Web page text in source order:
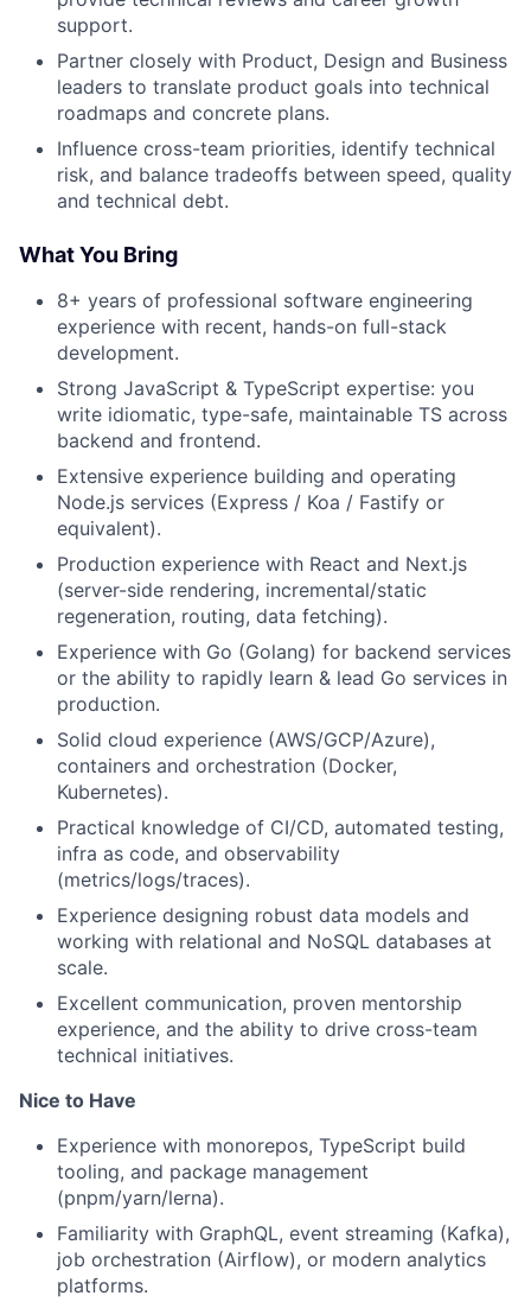
support.
Partner closely with Product, Design and Business
leaders to translate product goals into technical
roadmaps and concrete plans.
Influence cross-team priorities, identify technical
risk, and balance tradeoffs between speed, quality
and technical debt.
What You Bring
8+ years of professional software engineering
experience with recent, hands-on full-stack
development.
Strong JavaScript & TypeScript expertise: you
write idiomatic, type-safe, maintainable TS across
backend and frontend.
Extensive experience building and operating
Node.js services (Express / Koa / Fastify or
equivalent).
Production experience with React and Next.js
(server-side rendering, incremental/static
regeneration, routing, data fetching).
Experience with Go (Golang) for backend services
or the ability to rapidly learn & lead Go services in
production.
Solid cloud experience (AWS/GCP/Azure),
containers and orchestration (Docker,
Kubernetes).
Practical knowledge of CI/CD, automated testing,
infra as code, and observability
(metrics/logs/traces).
Experience designing robust data models and
working with relational and NoSQL databases at
scale.
Excellent communication, proven mentorship
experience, and the ability to drive cross-team
technical initiatives.
Nice to Have
Experience with monorepos, TypeScript build
tooling, and package management
(pnpm/yarn/lerna).
Familiarity with GraphQL, event streaming (Kafka),
job orchestration (Airflow), or modern analytics
platforms.